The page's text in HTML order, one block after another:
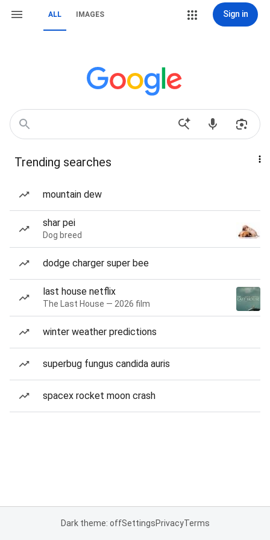
ALL IMAGES Sign in
Trending searches
mountain dew
shar pei
Dog breed
dodge charger super bee
last house netflix
The Last House — 2026 film
winter weather predictions
superbug fungus candida auris
spacex rocket moon crash
Dark theme: offSettingsPrivacyTerms